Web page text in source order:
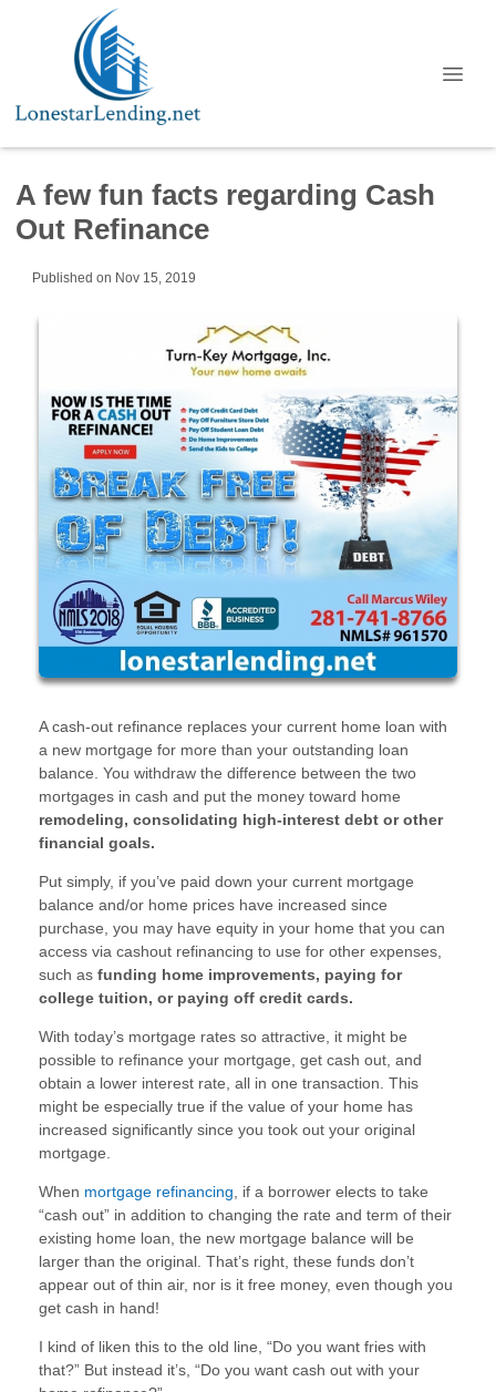
A few fun facts regarding Cash
Out Refinance
Published on Nov 15, 2019
A cash-out refinance replaces your current home loan with
a new mortgage for more than your outstanding loan
balance. You withdraw the difference between the two
mortgages in cash and put the money toward home
remodeling, consolidating high-interest debt or other
financial goals.
Put simply, if you’ve paid down your current mortgage
balance and/or home prices have increased since
purchase, you may have equity in your home that you can
access via cashout refinancing to use for other expenses,
such as funding home improvements, paying for
college tuition, or paying off credit cards.
With today’s mortgage rates so attractive, it might be
possible to refinance your mortgage, get cash out, and
obtain a lower interest rate, all in one transaction. This
might be especially true if the value of your home has
increased significantly since you took out your original
mortgage.
When mortgage refinancing, if a borrower elects to take
“cash out” in addition to changing the rate and term of their
existing home loan, the new mortgage balance will be
larger than the original. That’s right, these funds don’t
appear out of thin air, nor is it free money, even though you
get cash in hand!
I kind of liken this to the old line, “Do you want fries with
that?” But instead it’s, “Do you want cash out with your